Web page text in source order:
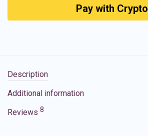
Pay with Crypto
Description
Additional information
Reviews 8